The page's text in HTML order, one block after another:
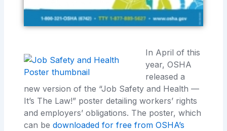
In April of this
year, OSHA
released a
new version of the “Job Safety and Health —
It’s The Law!” poster detailing workers’ rights
and employers’ obligations. The poster, which
can bedownloaded for free from OSHA’s